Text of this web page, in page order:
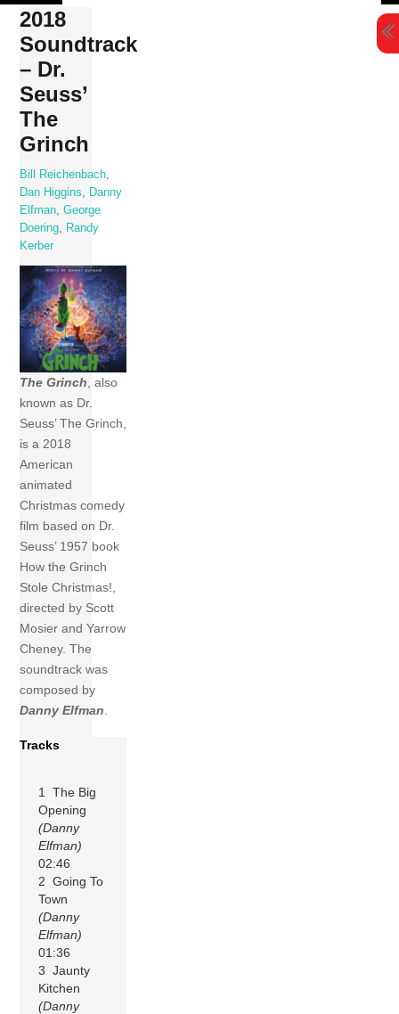
Skip
content
2018
Soundtrack
– Dr.
Seuss’
The
Grinch
Bill Reichenbach
Dan Higgins
Danny
Elfman ,George
Doering
Randy
Kerber
The Grinch, also
known as Dr.
Seuss’ The Grinch,
is a 2018
American
animated
Christmas comedy
film based on Dr.
Seuss’ 1957 book
How the Grinch
Stole Christmas!,
directed by Scott
Mosier and Yarrow
Cheney. The
soundtrack was
composed by
Danny Elfman.
Tracks
1 The Big
Opening
(Danny
Elfman)
02:46
2 Going To
Town
(Danny
Elfman)
01:36
3 Jaunty
Kitchen
(Danny